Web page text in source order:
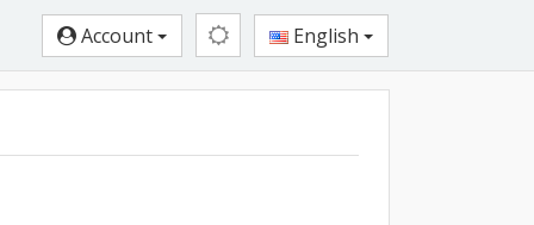
Account English